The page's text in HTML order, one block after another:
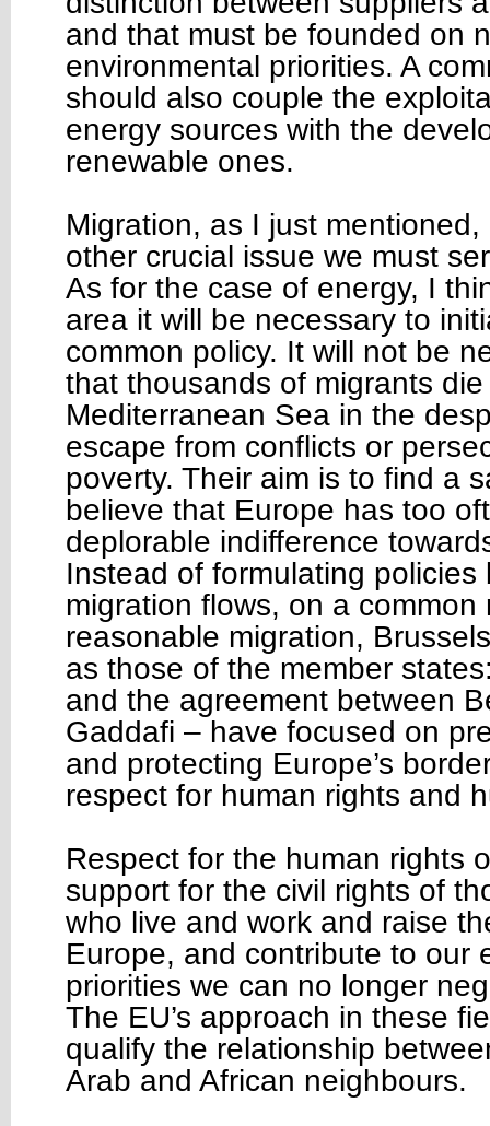
and that must be founded on
environmental priorities. A
should also couple the
energy sources with the
renewable ones.
Migration, as I just
other crucial issue we must
As for the case of energy, I
area it will be necessary to
common policy. It will not be
that thousands of migrants
Mediterranean Sea in the
escape from conflicts or
poverty. Their aim is to find a
believe that Europe has too
deplorable indifference
Instead of formulating policies
migration flows, on a common
reasonable migration,
as those of the member
and the agreement between
Gaddafi – have focused on
and protecting Europe’s
respect for human rights and
Respect for the human rights
support for the civil rights of
who live and work and raise
Europe, and contribute to our
priorities we can no longer
The EU’s approach in these
qualify the relationship
Arab and African neighbours.